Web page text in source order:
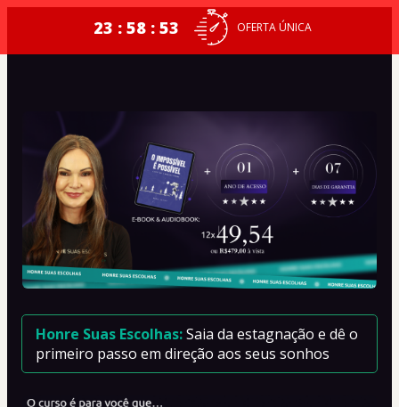
23 : 58 : 53 OFERTA ÚNICA
Honre Suas Escolhas: Saia da estagnação e dê o
primeiro passo em direção aos seus sonhos